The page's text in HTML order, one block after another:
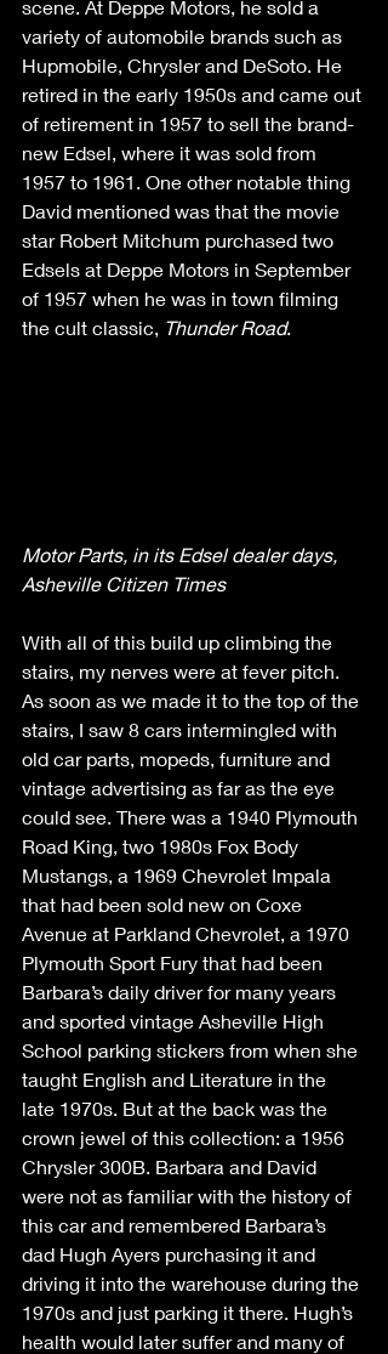
scene. At Deppe Motors, he sold a
variety of automobile brands such as
Hupmobile, Chrysler and DeSoto. He
retired in the early 1950s and came out
of retirement in 1957 to sell the brand-
new Edsel, where it was sold from
1957 to 1961. One other notable thing
David mentioned was that the movie
star Robert Mitchum purchased two
Edsels at Deppe Motors in September
of 1957 when he was in town filming
the cult classic, Thunder Road.
Motor Parts, in its Edsel dealer days,
Asheville Citizen Times
With all of this build up climbing the
stairs, my nerves were at fever pitch.
As soon as we made it to the top of the
stairs, I saw 8 cars intermingled with
old car parts, mopeds, furniture and
vintage advertising as far as the eye
could see. There was a 1940 Plymouth
Road King, two 1980s Fox Body
Mustangs, a 1969 Chevrolet Impala
that had been sold new on Coxe
Avenue at Parkland Chevrolet, a 1970
Plymouth Sport Fury that had been
Barbara’s daily driver for many years
and sported vintage Asheville High
School parking stickers from when she
taught English and Literature in the
late 1970s. But at the back was the
crown jewel of this collection: a 1956
Chrysler 300B. Barbara and David
were not as familiar with the history of
this car and remembered Barbara’s
dad Hugh Ayers purchasing it and
driving it into the warehouse during the
1970s and just parking it there. Hugh’s
health would later suffer and many of